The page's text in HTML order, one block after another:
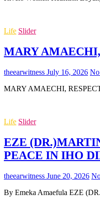
Life Slider
MARY
theearwitness July 16, 2026
MARY AMAECHI,
Life Slider
EZE
PEACE IN IHO
theearwitness June 20, 2026
By Emeka Amaefula EZE